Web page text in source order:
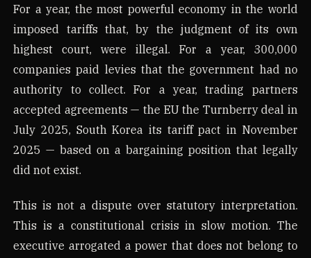
For a year, the most powerful economy in the world
imposed tariffs that, by the judgment of its own
highest court, were illegal. For a year, 300,000
companies paid levies that the government had no
authority to collect. For a year, trading partners
accepted agreements — the EU the Turnberry deal in
July 2025, South Korea its tariff pact in November
2025 — based on a bargaining position that legally
did not exist.
This is not a dispute over statutory interpretation.
This is a constitutional crisis in slow motion. The
executive arrogated a power that does not belong to